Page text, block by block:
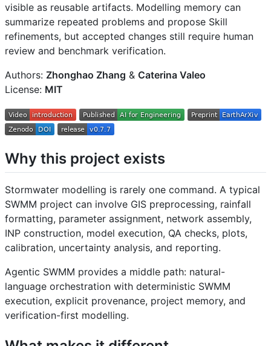
visible as reusable artifacts. Modelling memory can
summarize repeated problems and propose Skill
refinements, but accepted changes still require human
review and benchmark verification.
Authors: Zhonghao Zhang & Caterina Valeo
License: MIT
Why this project exists
Stormwater modelling is rarely one command. A typical
SWMM project can involve GIS preprocessing, rainfall
formatting, parameter assignment, network assembly,
INP construction, model execution, QA checks, plots,
calibration, uncertainty analysis, and reporting.
Agentic SWMM provides a middle path: natural-
language orchestration with deterministic SWMM
execution, explicit provenance, project memory, and
verification-first modelling.